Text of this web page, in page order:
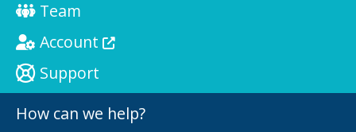
Team
Account
Support
How can we help?